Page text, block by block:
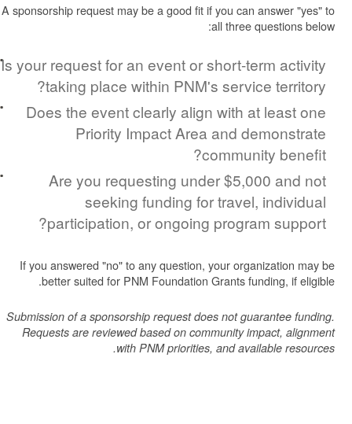
A sponsorship request may be a good fit if you can
all three
Is your request for an event or short-term
taking place within PNM's service
Does the event clearly align with at
Priority Impact Area and
community
Are you requesting under $5,000
seeking funding for travel,
participation, or ongoing program
If you answered "no" to any question, your
better suited for PNM Foundation Grants funding,
Submission of a sponsorship request does not
Requests are reviewed based on community impact,
with PNM priorities, and available